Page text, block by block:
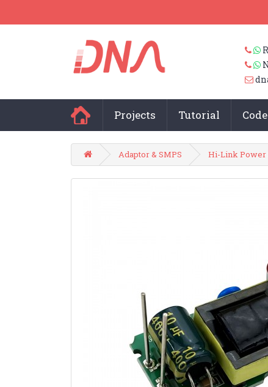
Projects Tutorial
Adaptor & SMPS Hi-Link Power